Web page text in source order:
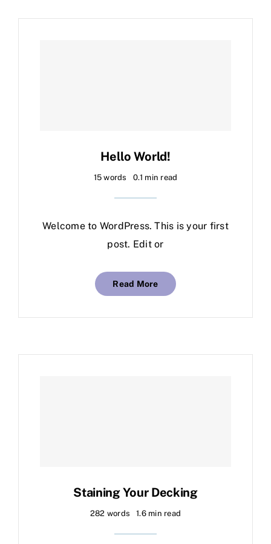
Hello World!
15 words 0.1 min read
Welcome to WordPress. This is your first
post. Edit or
Read More
Staining Your Decking
282 words 1.6 min read